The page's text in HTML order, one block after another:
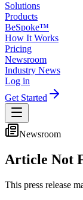
Solutions
Products
BeSpoke™
How It Works
Pricing
Newsroom
Industry News
Log in
Get Started
Newsroom
Article Not
This press release